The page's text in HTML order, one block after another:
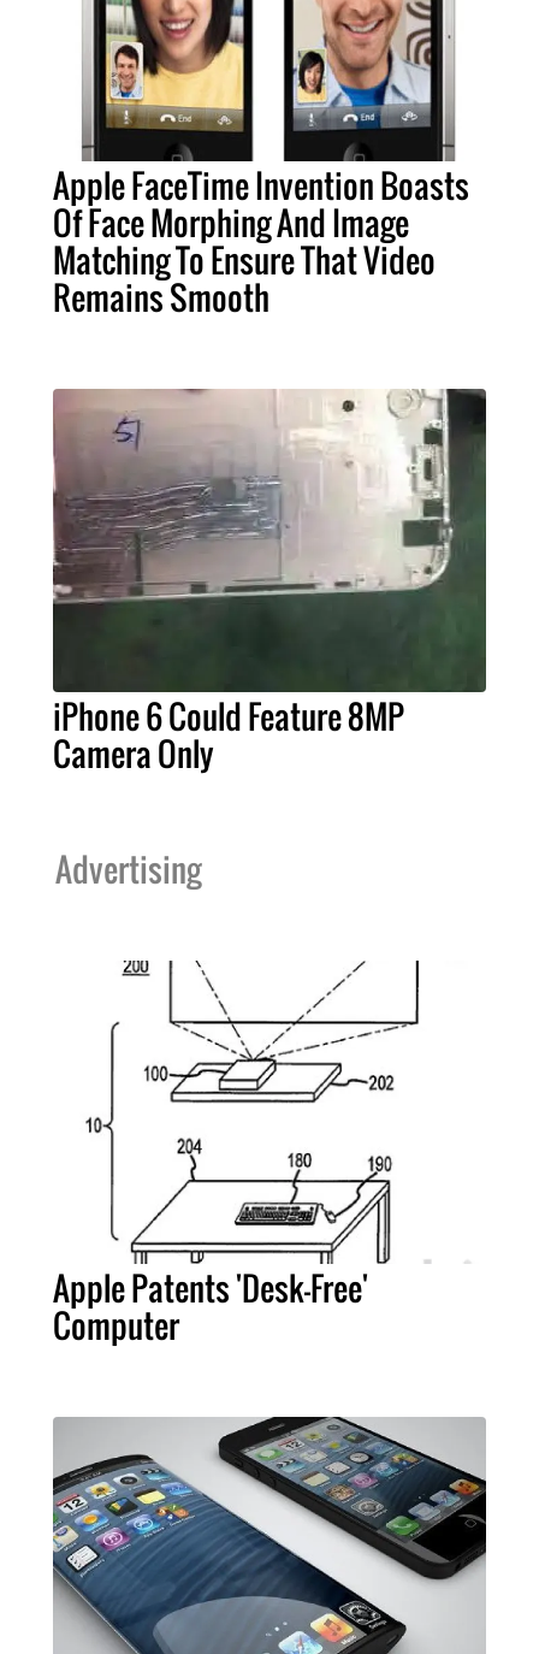
Apple FaceTime Invention Boasts
Of Face Morphing And Image
Matching To Ensure That Video
Remains Smooth
iPhone 6 Could Feature 8MP
Camera Only
Advertising
Apple Patents 'Desk-Free'
Computer